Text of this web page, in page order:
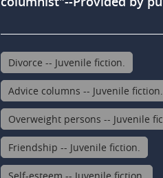
Divorce -- Juvenile fiction.
Advice columns -- Juvenile fiction.
Overweight persons -- Juvenile
Friendship -- Juvenile fiction.